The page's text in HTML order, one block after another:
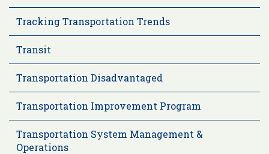
Tracking Transportation Trends
Transit
Transportation Disadvantaged
Transportation Improvement Program
Transportation System Management &
Operations